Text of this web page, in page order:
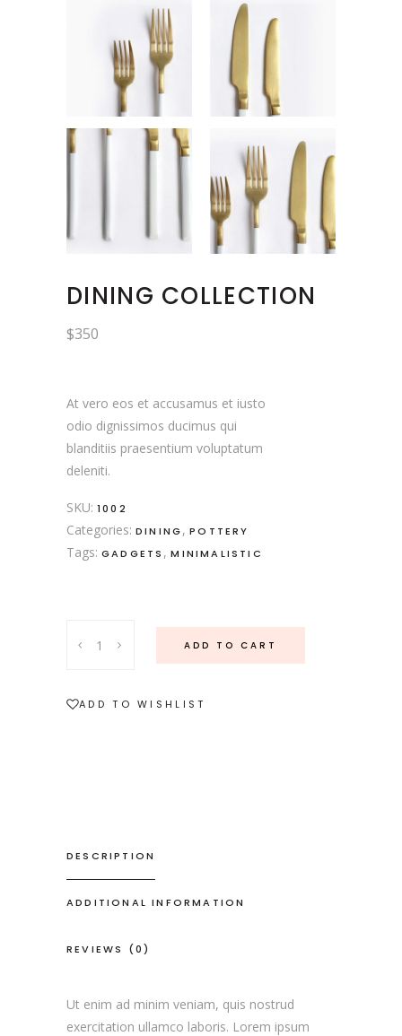
DINING COLLECTION
$350
At vero eos et accusamus et iusto
odio dignissimos ducimus qui
blanditiis praesentium voluptatum
deleniti.
SKU: 1002
Categories: DINING,POTTERY
Tags: GADGETS ,MINIMALISTIC
ADD TO CART
ADD TO WISHLIST
DESCRIPTION
ADDITIONAL INFORMATION
REVIEWS (0)
Ut enim ad minim veniam, quis nostrud
exercitation ullamco laboris. Lorem ipsum